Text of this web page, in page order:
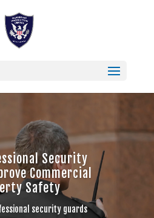
Security
Commercial
Safety
security guards